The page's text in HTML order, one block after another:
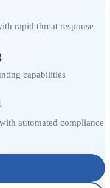
rapid threat response
capabilities
automated compliance